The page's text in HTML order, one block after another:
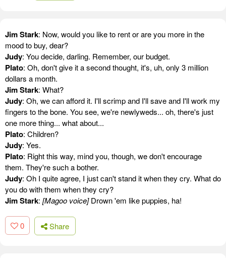
Jim Stark: Now, would you like to rent or are you more in the
mood to buy, dear?
Judy: You decide, darling. Remember, our budget.
Plato: Oh, don't give it a second thought, it's, uh, only 3 million
dollars a month.
Jim Stark: What?
Judy: Oh, we can afford it. I'll scrimp and I'll save and I'll work my
fingers to the bone. You see, we're newlyweds... oh, there's just
one more thing... what about...
Plato: Children?
Judy: Yes.
Plato: Right this way, mind you, though, we don't encourage
them. They're such a bother.
Judy: Oh I quite agree, I just can't stand it when they cry. What do
you do with them when they cry?
Jim Stark: [Magoo voice]Drown 'em like puppies, ha!
0 Share